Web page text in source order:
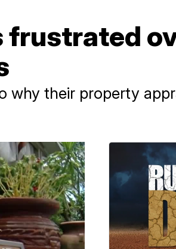
frustrated
why their property